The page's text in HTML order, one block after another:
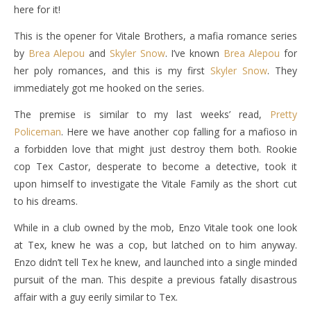
here for it!
This is the opener for Vitale Brothers, a mafia romance series
by Brea Alepou and Skyler Snow. I’ve known Brea Alepou for
her poly romances, and this is my first Skyler Snow. They
immediately got me hooked on the series.
The premise is similar to my last weeks’ read, Pretty
Policeman. Here we have another cop falling for a mafioso in
a forbidden love that might just destroy them both. Rookie
cop Tex Castor, desperate to become a detective, took it
upon himself to investigate the Vitale Family as the short cut
to his dreams.
While in a club owned by the mob, Enzo Vitale took one look
at Tex, knew he was a cop, but latched on to him anyway.
Enzo didn’t tell Tex he knew, and launched into a single minded
pursuit of the man. This despite a previous fatally disastrous
affair with a guy eerily similar to Tex.